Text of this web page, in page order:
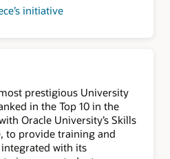
initiative
prestigious University
in the Top 10 in the
Oracle University’s Skills
to provide training and
with its